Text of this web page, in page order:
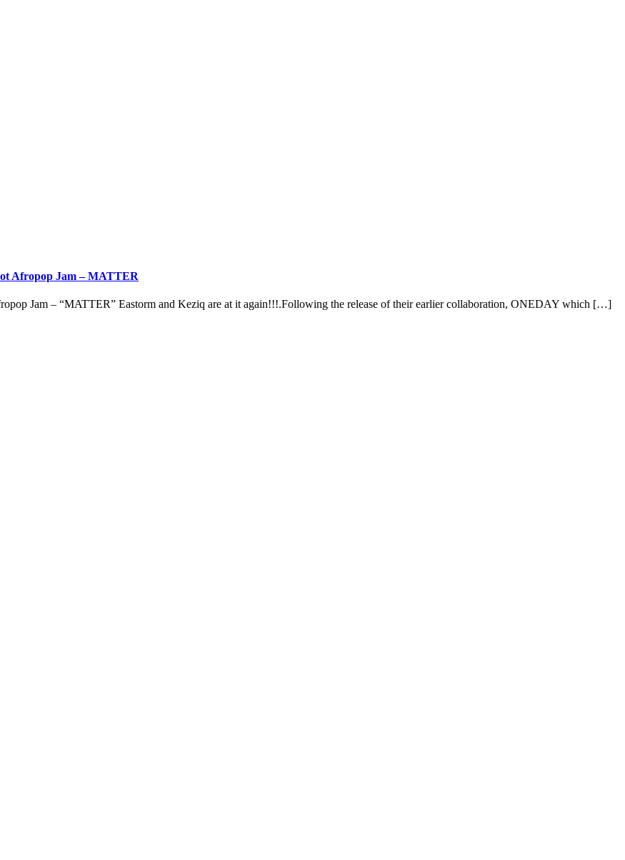
Afropop Jam – MATTER
Jam – “MATTER” Eastorm and Keziq are at it again!!!.Following the release of their earlier collaboration, ONEDAY which […]